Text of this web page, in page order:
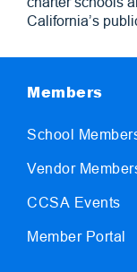
California’s
Members
School
Vendor
CCSA Events
Member Portal